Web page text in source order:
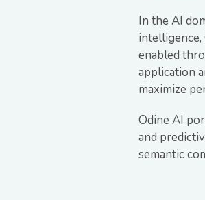
In the AI
enabled
application
maximize
Odine AI
and
semantic